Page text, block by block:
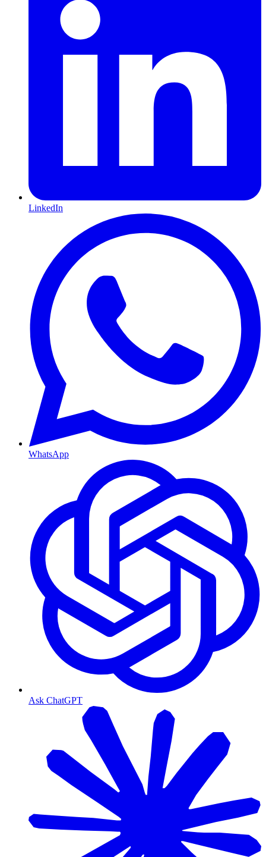
LinkedIn
WhatsApp
Ask ChatGPT